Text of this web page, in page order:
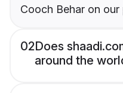
Cooch Behar on our
02Does
around the